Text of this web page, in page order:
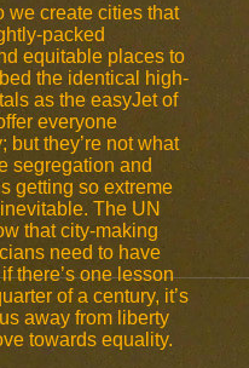
we create cities that
packed
equitable places to
the identical high-
as the easyJet of
everyone
but they’re not what
segregation and
getting so extreme
The UN
that city-making
need to have
there’s one lesson
of a century, it’s
away from liberty
towards equality.